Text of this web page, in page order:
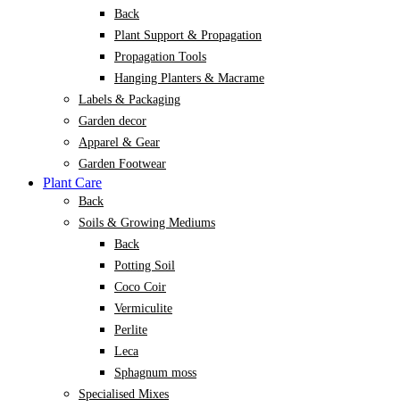
Back
Plant Support & Propagation
Propagation Tools
Hanging Planters & Macrame
Labels & Packaging
Garden decor
Apparel & Gear
Garden Footwear
Plant Care
Back
Soils & Growing Mediums
Back
Potting Soil
Coco Coir
Vermiculite
Perlite
Leca
Sphagnum moss
Specialised Mixes